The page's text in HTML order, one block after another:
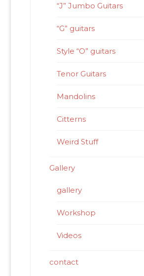
“J” Jumbo Guitars
“G” guitars
Style “O” guitars
Tenor Guitars
Mandolins
Citterns
Weird Stuff
Gallery
gallery
Workshop
Videos
contact